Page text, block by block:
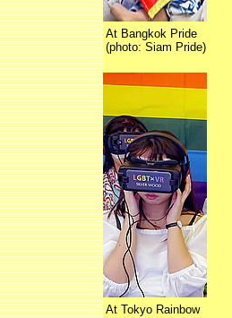
At Bangkok Pride
(photo: Siam Pride)
At Tokyo Rainbow